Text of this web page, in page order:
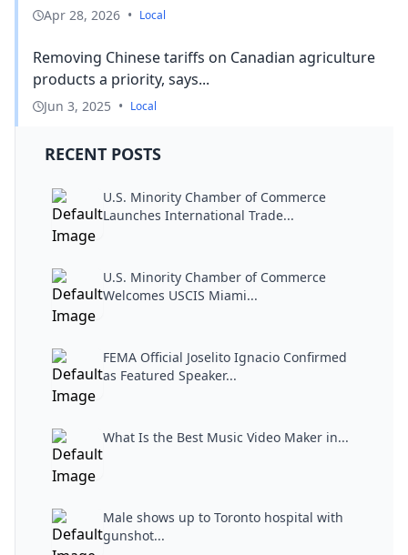
Apr 28, 2026 • Local
Removing Chinese tariffs on Canadian agriculture
products a priority, says...
Jun 3, 2025 • Local
RECENT POSTS
U.S. Minority Chamber of Commerce
Launches International Trade...
U.S. Minority Chamber of Commerce
Welcomes USCIS Miami...
FEMA Official Joselito Ignacio Confirmed
as Featured Speaker...
What Is the Best Music Video Maker in...
Male shows up to Toronto hospital with
gunshot...